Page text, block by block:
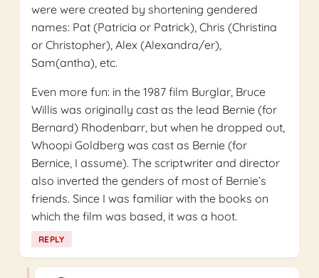
were were created by shortening gendered
names: Pat (Patricia or Patrick), Chris (Christina
or Christopher), Alex (Alexandra/er),
Sam(antha), etc.
Even more fun: in the 1987 film Burglar, Bruce
Willis was originally cast as the lead Bernie (for
Bernard) Rhodenbarr, but when he dropped out,
Whoopi Goldberg was cast as Bernie (for
Bernice, I assume). The scriptwriter and director
also inverted the genders of most of Bernie’s
friends. Since I was familiar with the books on
which the film was based, it was a hoot.
REPLY